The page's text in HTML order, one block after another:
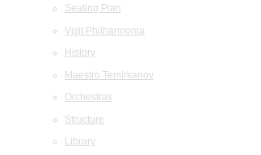
Seating Plan
Visit Philharmonia
History
Maestro Temirkanov
Orchestras
Structure
Library